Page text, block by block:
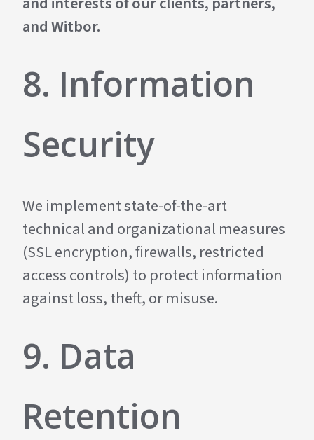
and Witbor.
8. Information
Security
We implement state-of-the-art
technical and organizational measures
(SSL encryption, firewalls, restricted
access controls) to protect information
against loss, theft, or misuse.
9. Data
Retention